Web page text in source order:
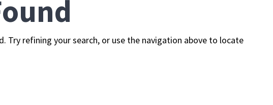
Try refining your search, or use the navigation above to locate